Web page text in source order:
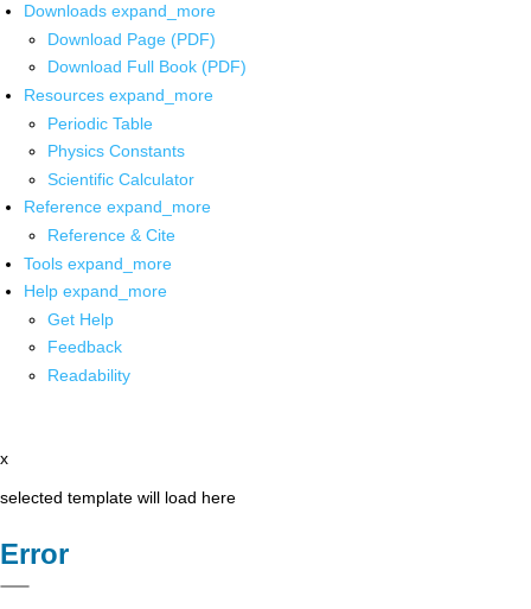
Downloads expand_more
Download Page (PDF)
Download Full Book (PDF)
Resources expand_more
Periodic Table
Physics Constants
Scientific Calculator
Reference expand_more
Reference & Cite
Tools expand_more
Help expand_more
Get Help
Feedback
Readability
x
selected template will load here
Error